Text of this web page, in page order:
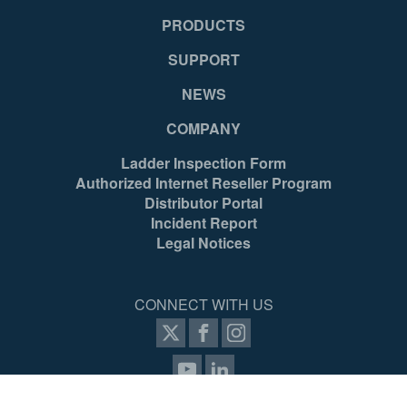
PRODUCTS
SUPPORT
NEWS
COMPANY
Ladder Inspection Form
Authorized Internet Reseller Program
Distributor Portal
Incident Report
Legal Notices
CONNECT WITH US